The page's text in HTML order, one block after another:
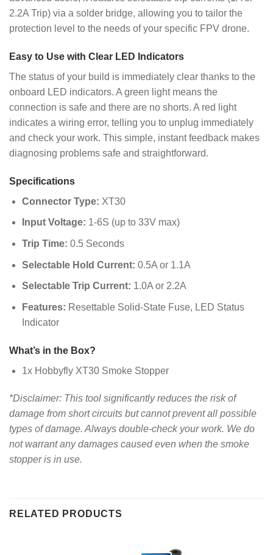
2.2A Trip) via a solder bridge, allowing you to tailor the
protection level to the needs of your specific FPV drone.
Easy to Use with Clear LED Indicators
The status of your build is immediately clear thanks to the
onboard LED indicators. A green light means the
connection is safe and there are no shorts. A red light
indicates a wiring error, telling you to unplug immediately
and check your work. This simple, instant feedback makes
diagnosing problems safe and straightforward.
Specifications
Connector Type: XT30
Input Voltage: 1-6S (up to 33V max)
Trip Time: 0.5 Seconds
Selectable Hold Current: 0.5A or 1.1A
Selectable Trip Current: 1.0A or 2.2A
Features: Resettable Solid-State Fuse, LED Status
Indicator
What’s in the Box?
1x Hobbyfly XT30 Smoke Stopper
*Disclaimer: This tool significantly reduces the risk of
damage from short circuits but cannot prevent all possible
types of damage. Always double-check your work. We do
not warrant any damages caused even when the smoke
stopper is in use.
RELATED PRODUCTS